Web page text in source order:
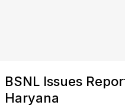
BSNL Issues
Haryana